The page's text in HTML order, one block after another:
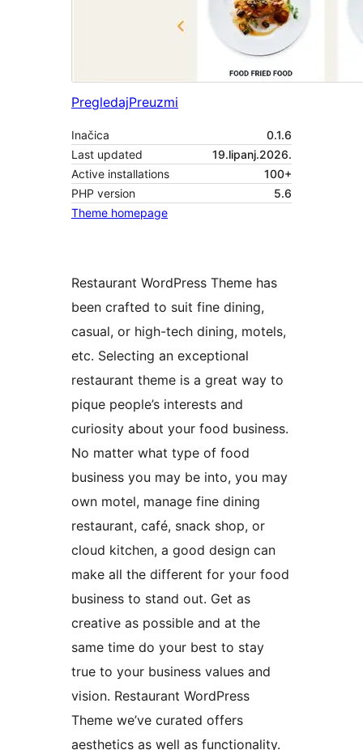
PregledajPreuzmi
Inačica
0.1.6
Last updated
19.lipanj.2026.
Active installations
100+
PHP version
5.6
Theme homepage
Restaurant WordPress Theme has
been crafted to suit fine dining,
casual, or high-tech dining, motels,
etc. Selecting an exceptional
restaurant theme is a great way to
pique people’s interests and
curiosity about your food business.
No matter what type of food
business you may be into, you may
own motel, manage fine dining
restaurant, café, snack shop, or
cloud kitchen, a good design can
make all the different for your food
business to stand out. Get as
creative as possible and at the
same time do your best to stay
true to your business values and
vision. Restaurant WordPress
Theme we’ve curated offers
aesthetics as well as functionality.